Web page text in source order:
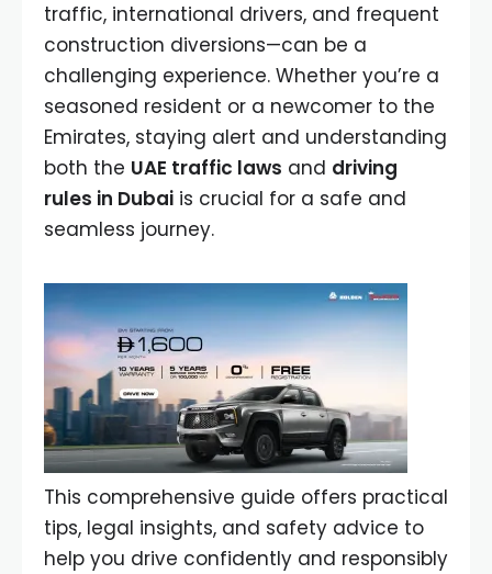
traffic, international drivers, and frequent
construction diversions—can be a
challenging experience. Whether you’re a
seasoned resident or a newcomer to the
Emirates, staying alert and understanding
both the UAE traffic laws and driving
rules in Dubai is crucial for a safe and
seamless journey.
This comprehensive guide offers practical
tips, legal insights, and safety advice to
help you drive confidently and responsibly